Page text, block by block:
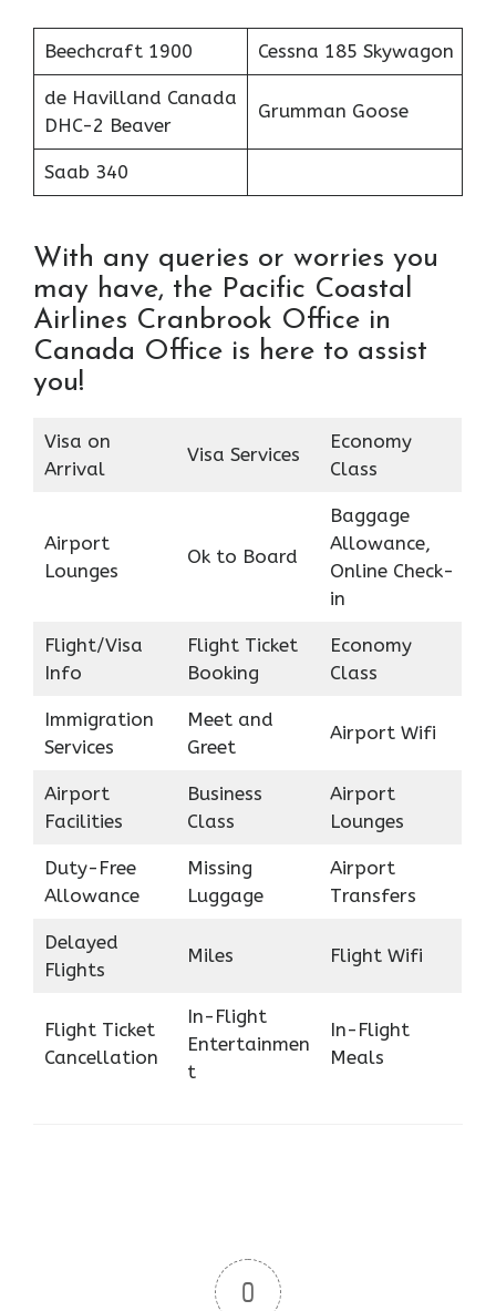
Beechcraft 1900 Cessna 185 Skywagon
de Havilland Canada
DHC-2 Beaver
Grumman Goose
Saab 340
With any queries or worries you
may have, the Pacific Coastal
Airlines Cranbrook Office in
Canada Office is here to assist
you!
Visa on
Arrival
Visa Services
Economy
Class
Airport
Lounges
Ok to Board
Baggage
Allowance,
Online Check-
in
Flight/Visa
Info
Flight Ticket
Booking
Economy
Class
Immigration
Services
Meet and
Greet
Airport Wifi
Airport
Facilities
Business
Class
Airport
Lounges
Duty-Free
Allowance
Missing
Luggage
Airport
Transfers
Delayed
Flights
Miles Flight Wifi
Flight Ticket
Cancellation
In-Flight
Entertainmen
t
In-Flight
Meals
0